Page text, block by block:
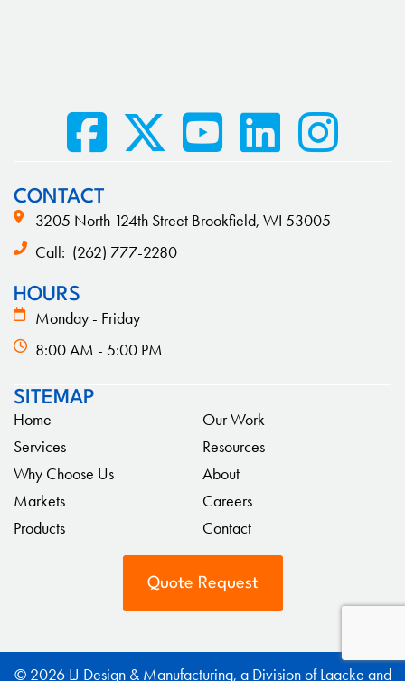
CONTACT
3205 North 124th Street Brookfield, WI 53005
Call: (262) 777-2280
HOURS
Monday - Friday
8:00 AM - 5:00 PM
SITEMAP
Home
Services
Why Choose Us
Markets
Products
Our Work
Resources
About
Careers
Contact
Quote Request
© 2026 LJ Design & Manufacturing, a Division of Laacke and